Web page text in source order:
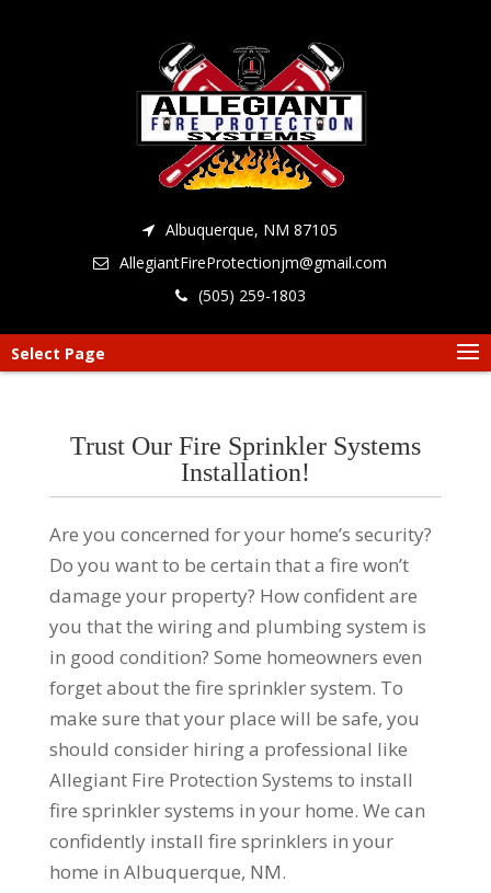
Albuquerque, NM 87105
AllegiantFireProtectionjm@gmail.com
(505) 259-1803
Select Page
Trust Our Fire Sprinkler Systems
Installation!
Are you concerned for your home’s security?
Do you want to be certain that a fire won’t
damage your property? How confident are
you that the wiring and plumbing system is
in good condition? Some homeowners even
forget about the fire sprinkler system. To
make sure that your place will be safe, you
should consider hiring a professional like
Allegiant Fire Protection Systems to install
fire sprinkler systems in your home. We can
confidently install fire sprinklers in your
home in Albuquerque, NM.